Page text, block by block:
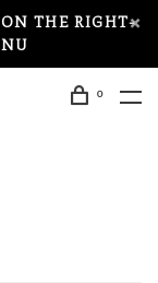
THE RIGHT-
0